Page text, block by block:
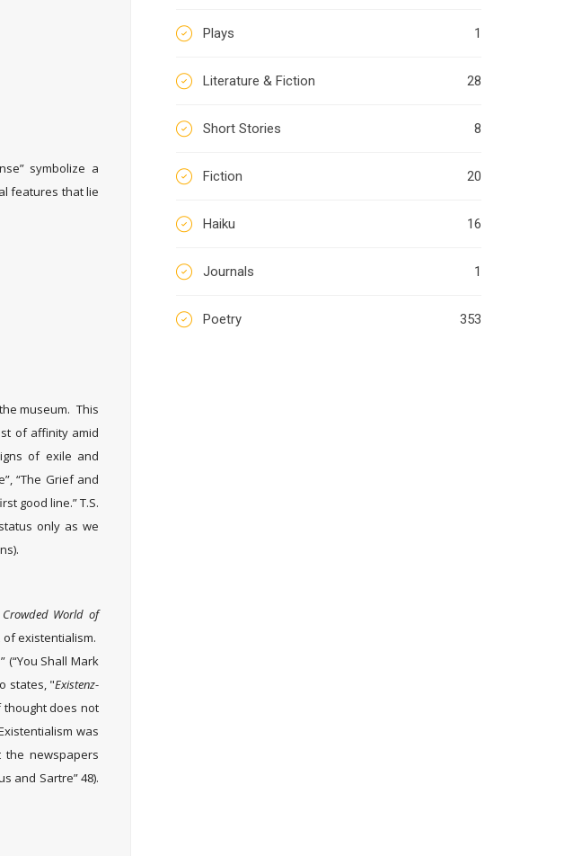
symbolize a
features that lie
museum. This
of affinity amid
of exile and
“The Grief and
good line.” T.S.
only as we
Crowded World of
existentialism.
Shall Mark
states, "Existenz-
thought does not
was
newspapers
and Sartre” 48).
Plays 1
Literature & Fiction 28
Short Stories 8
Fiction 20
Haiku 16
Journals 1
Poetry 353